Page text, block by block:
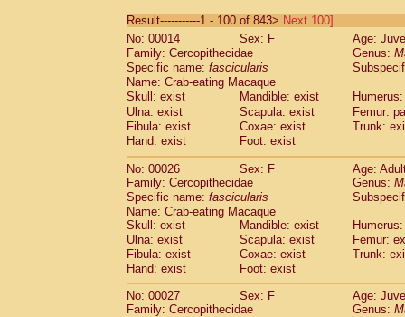
CebidaeSaguinus labiatus(0)
Cebidae Saguinus leucopus (2)
CebidaeSaguinus midas
CebidaeSaguinus mystax
CebidaeSaguinus nigricollis (22)
Cebidae Saguinus oedipus
Cebidae Saguinus weddelli
Cebidae Saguinusspp.
CebidaeAotus trivirgatus(2)
Cebidae Cebus albifrons
CebidaeCebus apella
CebidaeCebus capucinus
CebidaeCebus nigrivittatus
Cebidae Cebusspp.(0)
Cebidae Saimiri boliviensis
Cebidae Saimiri sciureus
AtelidaeAlouatta caraya(0)
Atelidae Alouatta fusca
Result-----------1 - 100 of 843> Next 100]
No: 00014
Sex: F
Age:
Family: Cercopithecidae
Genus:
Specific name: fascicularis
Name: Crab-eating Macaque
Skull: exist
Mandible: exist
Ulna: exist
Scapula: exist
Femur:
Fibula: exist
Coxae: exist
Trunk:
Hand: exist
Foot: exist
No: 00026 Sex: F
Age:
Family: Cercopithecidae
Genus:
Specific name: fascicularis
Name: Crab-eating Macaque
Skull: exist
Mandible: exist
Ulna: exist
Scapula: exist
Femur:
Fibula: exist
Coxae: exist
Trunk:
Hand: exist
Foot: exist
No: 00027
Sex: F
Age:
Family: Cercopithecidae
Genus: